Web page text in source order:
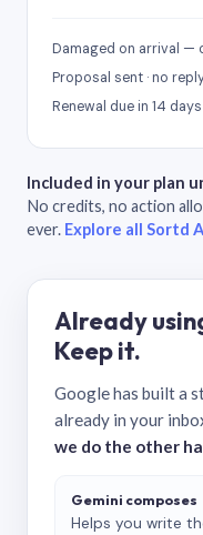
Damaged on arrival —
Proposal sent · no
Renewal due in 14 days
Included in your plan
No credits, no action
ever. Explore all Sortd
Already
Keep it.
Google has built a
already in your
we do the other
Gemini composes
Helps you write